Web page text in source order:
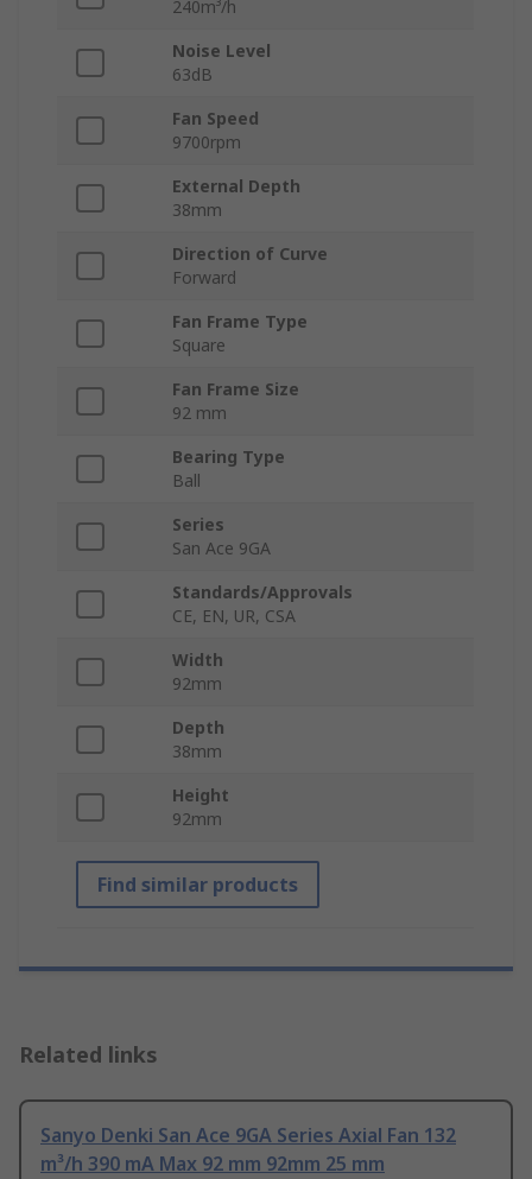
240m³/h
Noise Level
63dB
Fan Speed
9700rpm
External Depth
38mm
Direction of Curve
Forward
Fan Frame Type
Square
Fan Frame Size
92 mm
Bearing Type
Ball
Series
San Ace 9GA
Standards/Approvals
CE, EN, UR, CSA
Width
92mm
Depth
38mm
Height
92mm
Find similar products
Related links
Sanyo Denki San Ace 9GA Series Axial Fan 132
m³/h 390 mA Max 92 mm 92mm 25 mm